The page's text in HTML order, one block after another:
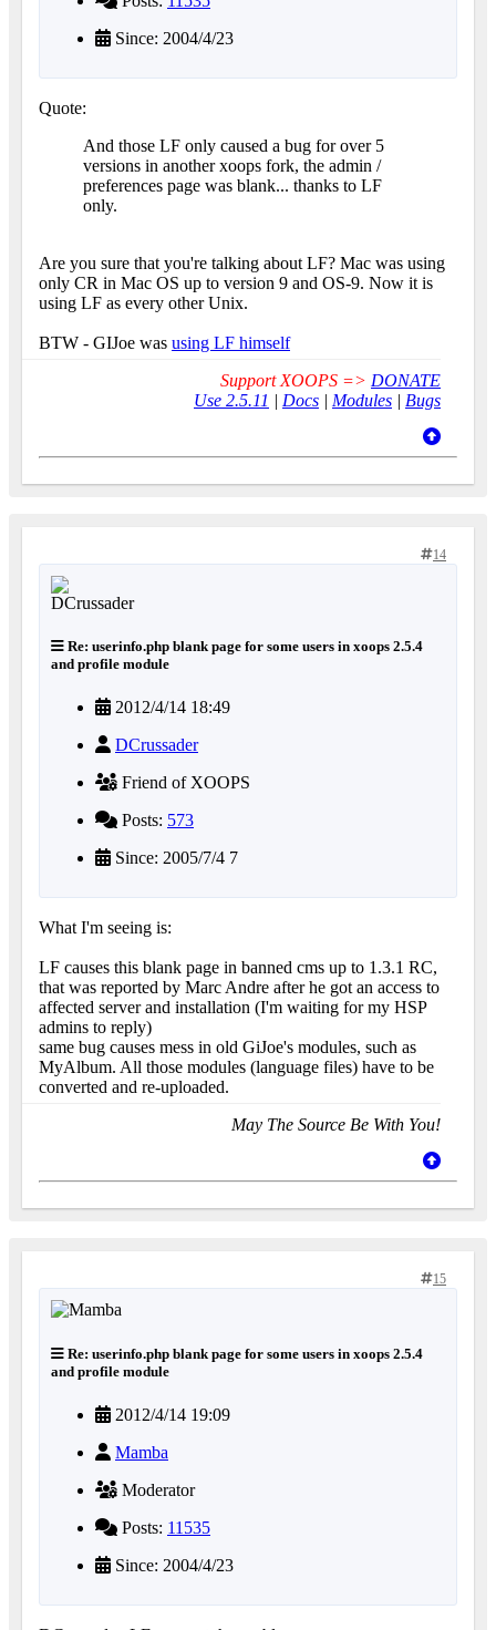
Since: 2004/4/23
Quote:
And those LF only caused a bug for over 5
versions in another xoops fork, the admin /
preferences page was blank... thanks to LF
only.
Are you sure that you're talking about LF? Mac was using
only CR in Mac OS up to version 9 and OS-9. Now it is
using LF as every other Unix.
BTW - GIJoe was using LF himself
Support XOOPS => DONATE
Use 2.5.11 | Docs | Modules | Bugs
14
Re: userinfo.php blank page for some users in xoops 2.5.4
and profile module
2012/4/14 18:49
DCrussader
Friend of XOOPS
Posts: 573
Since: 2005/7/4 7
What I'm seeing is:
LF causes this blank page in banned cms up to 1.3.1 RC,
that was reported by Marc Andre after he got an access to
affected server and installation (I'm waiting for my HSP
admins to reply)
same bug causes mess in old GiJoe's modules, such as
MyAlbum. All those modules (language files) have to be
converted and re-uploaded.
May The Source Be With You!
15
Re: userinfo.php blank page for some users in xoops 2.5.4
and profile module
2012/4/14 19:09
Mamba
Moderator
Posts: 11535
Since: 2004/4/23